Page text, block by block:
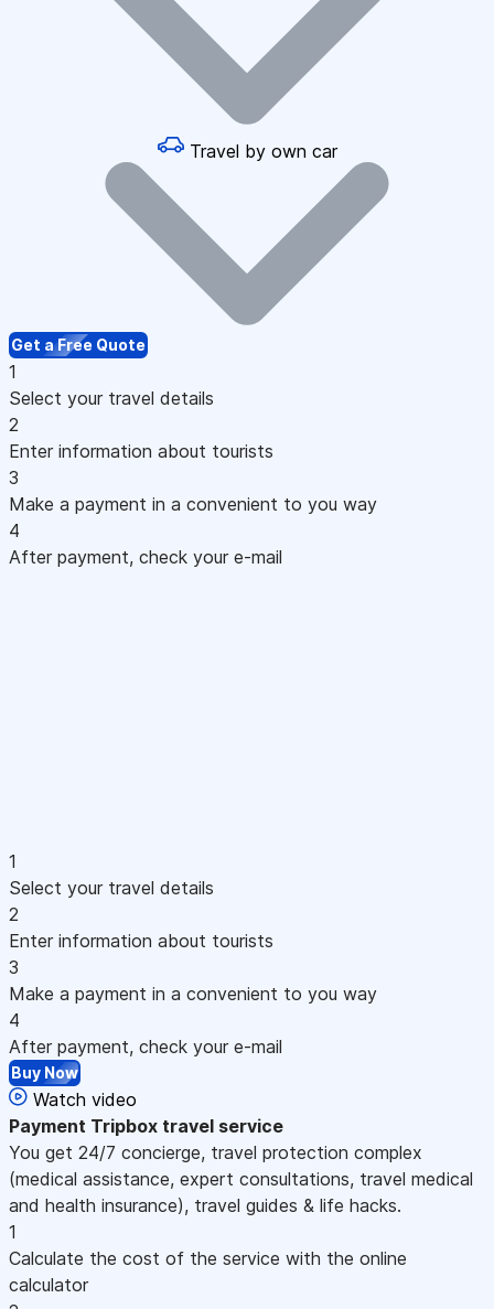
Travel by own car
Get a Free Quote
1
Select your travel details
2
Enter information about tourists
3
Make a payment in a convenient to you way
4
After payment, check your e-mail
1
Select your travel details
2
Enter information about tourists
3
Make a payment in a convenient to you way
4
After payment, check your e-mail
Buy Now
Watch video
Payment Tripbox travel service
You get 24/7 concierge, travel protection complex
(medical assistance, expert consultations, travel medical
and health insurance), travel guides & life hacks.
1
Calculate the cost of the service with the online
calculator